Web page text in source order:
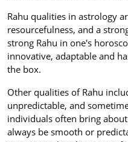
Rahu qualities in astrology
resourcefulness, and a
strong Rahu in one's
innovative, adaptable and
the box.
Other qualities of Rahu
unpredictable, and
individuals often bring
always be smooth or